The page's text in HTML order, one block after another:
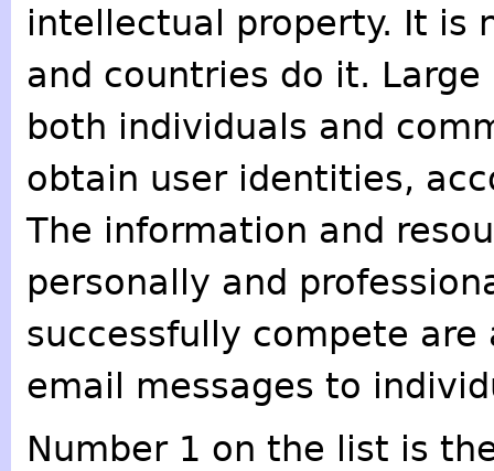
intellectual property. It is
and countries do it.
both individuals and
obtain user identities,
The information and
personally and
successfully compete
email messages to
Number 1 on the list is